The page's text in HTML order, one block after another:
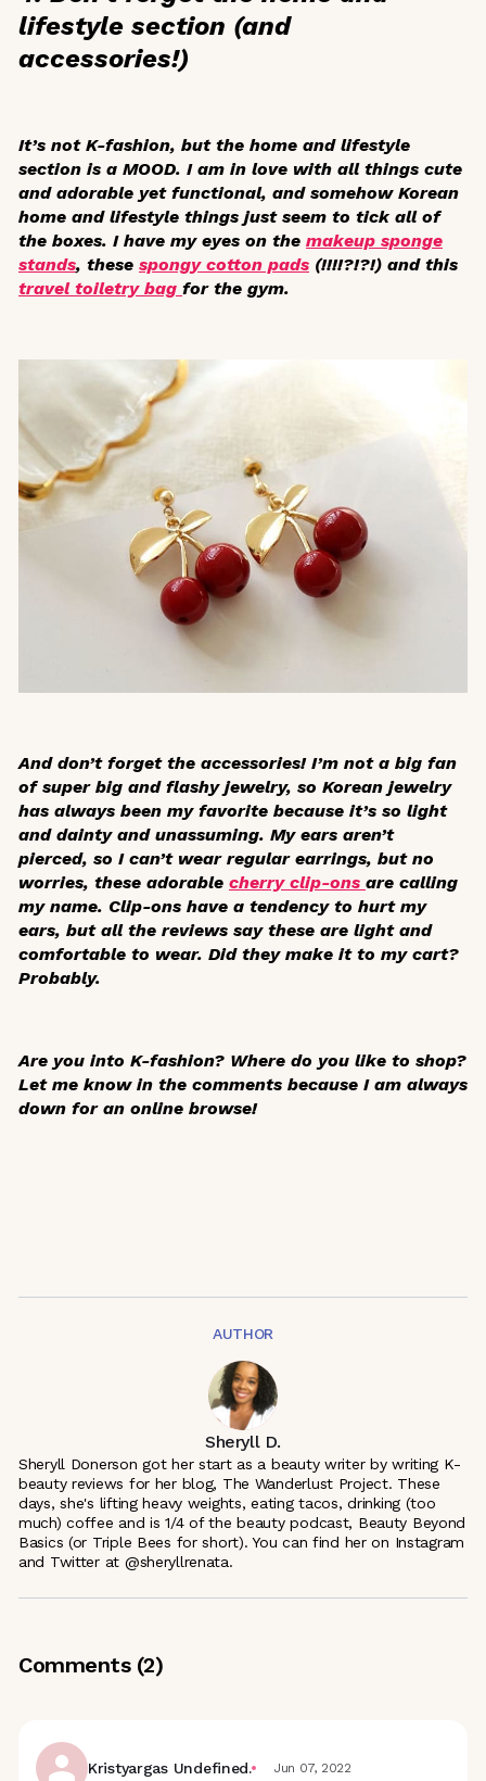
lifestyle section (and
accessories!)
It’s not K-fashion, but the home and lifestyle
section is a MOOD. I am in love with all things cute
and adorable yet functional, and somehow Korean
home and lifestyle things just seem to tick all of
the boxes. I have my eyes on the makeup sponge
stands, these spongy cotton pads (!!!!?!?!) and this
travel toiletry bag for the gym.
And don’t forget the accessories! I’m not a big fan
of super big and flashy jewelry, so Korean jewelry
has always been my favorite because it’s so light
and dainty and unassuming. My ears aren’t
pierced, so I can’t wear regular earrings, but no
worries, these adorable cherry clip-ons are calling
my name. Clip-ons have a tendency to hurt my
ears, but all the reviews say these are light and
comfortable to wear. Did they make it to my cart?
Probably.
Are you into K-fashion? Where do you like to shop?
Let me know in the comments because I am always
down for an online browse!
AUTHOR
Sheryll D.
Sheryll Donerson got her start as a beauty writer by writing K-
beauty reviews for her blog, The Wanderlust Project. These
days, she's lifting heavy weights, eating tacos, drinking (too
much) coffee and is 1/4 of the beauty podcast, Beauty Beyond
Basics (or Triple Bees for short). You can find her on Instagram
and Twitter at @sheryllrenata.
Comments (2)
Kristyargas Undefined. Jun 07, 2022